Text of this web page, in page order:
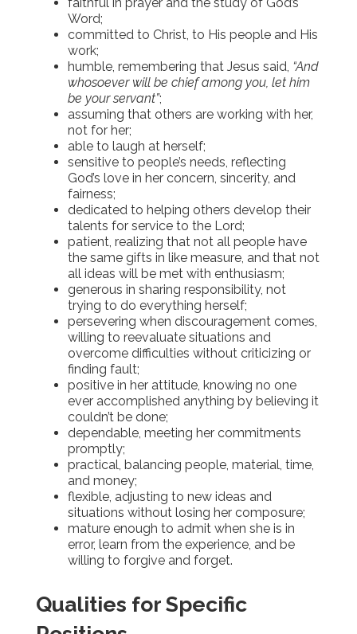
Word;
committed to Christ, to His people and His
work;
humble, remembering that Jesus said, “And
whosoever will be chief among you, let him
be your servant”;
assuming that others are working with her,
not for her;
able to laugh at herself;
sensitive to people’s needs, reflecting
God’s love in her concern, sincerity, and
fairness;
dedicated to helping others develop their
talents for service to the Lord;
patient, realizing that not all people have
the same gifts in like measure, and that not
all ideas will be met with enthusiasm;
generous in sharing responsibility, not
trying to do everything herself;
persevering when discouragement comes,
willing to reevaluate situations and
overcome difficulties without criticizing or
finding fault;
positive in her attitude, knowing no one
ever accomplished anything by believing it
couldn’t be done;
dependable, meeting her commitments
promptly;
practical, balancing people, material, time,
and money;
flexible, adjusting to new ideas and
situations without losing her composure;
mature enough to admit when she is in
error, learn from the experience, and be
willing to forgive and forget.
Qualities for Specific